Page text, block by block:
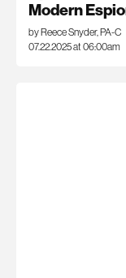
Modern
by Reece Snyder, PA-C
07.22.2025 at 06:00am